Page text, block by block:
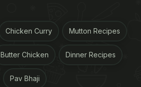
Chicken Curry Mutton Recipes
Butter Chicken Dinner Recipes
Pav Bhaji